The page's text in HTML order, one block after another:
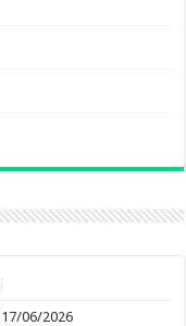
17/06/2026